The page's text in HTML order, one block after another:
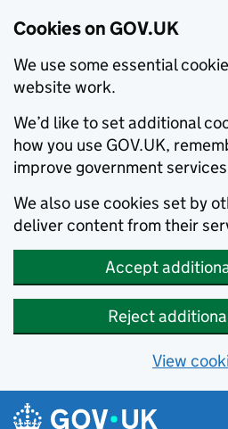
Cookies on GOV.UK
We use some essential
website work.
We’d like to set additional
how you use GOV.UK,
improve government
We also use cookies set by
deliver content from their
Accept
Reject
View
Skip to main content
Navigation menu